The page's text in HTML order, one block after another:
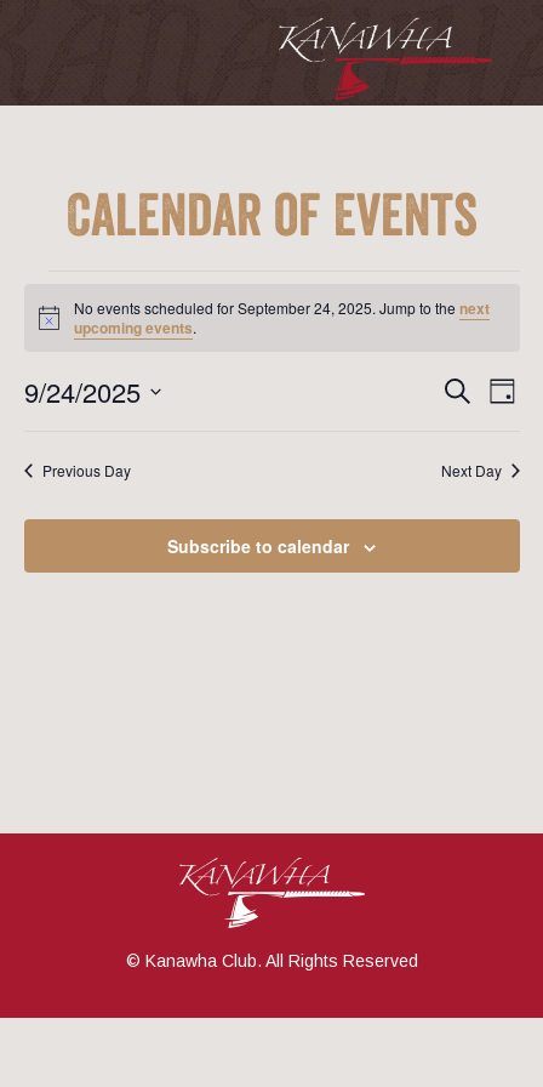
Calendar of Events
for
September
Notice
No events scheduled for September 24, 2025. Jump to the next
upcoming events.
and
Search
Day
9/24/2025
Previous Day Next Day
Subscribe to calendar
© Kanawha Club. All Rights Reserved